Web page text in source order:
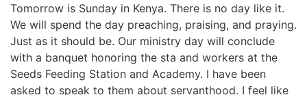
Tomorrow is Sunday in Kenya. There is no day like it.
We will spend the day preaching, praising, and praying.
Just as it should be. Our ministry day will conclude
with a banquet honoring the sta and workers at the
Seeds Feeding Station and Academy. I have been
asked to speak to them about servanthood. I feel like